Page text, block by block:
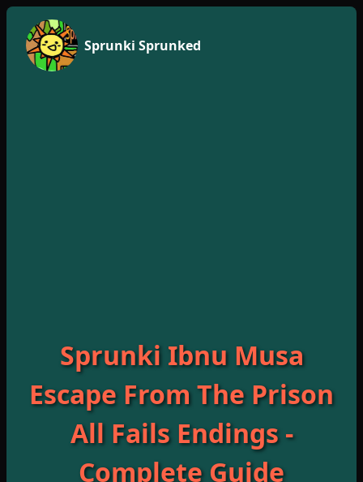
Sprunki Sprunked
Sprunki Ibnu Musa
Escape From The Prison
All Fails Endings -
Complete Guide